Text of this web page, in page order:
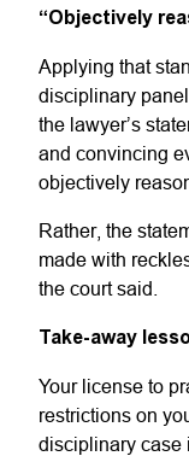
“Objectively
Applying that
disciplinary
the lawyer’s
and convincing
objectively
Rather, the
made with
the court said.
Take-away
Your license to
restrictions on
disciplinary case